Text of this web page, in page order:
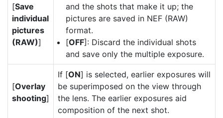
[Save
individual
pictures
(RAW)]
and the shots that make it up; the
pictures are saved in NEF (RAW)
format.
[OFF]: Discard the individual shots
and save only the multiple exposure.
[Overlay
shooting]
If [ON] is selected, earlier exposures will
be superimposed on the view through
the lens. The earlier exposures aid
composition of the next shot.